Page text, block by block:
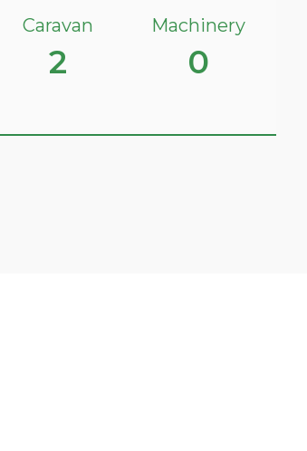
Caravan
2
Machinery
0